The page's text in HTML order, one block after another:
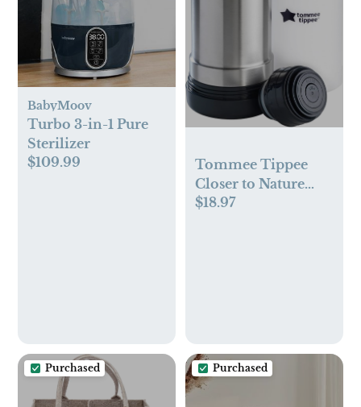
BabyMoov
Turbo 3-in-1 Pure
Sterilizer
$109.99
Tommee Tippee
Closer to Nature
Portable Travel
$18.97
Purchased Purchased